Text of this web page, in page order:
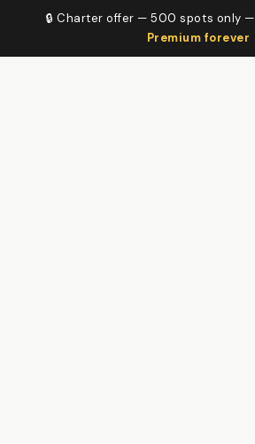
🔒 Charter offer — 500 spots only —
Premium forever